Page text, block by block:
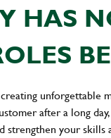
HAS
after a long
strengthen your skills